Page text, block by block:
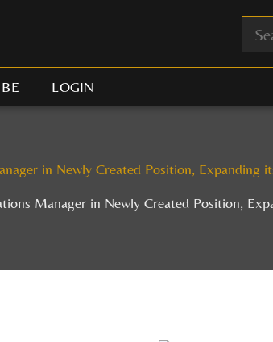
LOGIN
in Newly Created Position, Expanding
Manager in Newly Created Position,